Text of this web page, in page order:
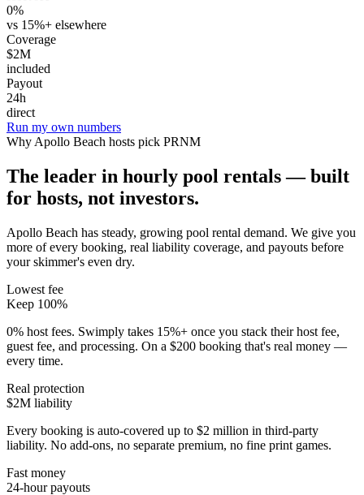
0%
vs 15%+ elsewhere
Coverage
$2M
included
Payout
24h
direct
Run my own numbers
Why Apollo Beach hosts pick PRNM
The leader in hourly pool rentals — built
for hosts, not investors.
Apollo Beach has steady, growing pool rental demand. We give you
more of every booking, real liability coverage, and payouts before
your skimmer's even dry.
Lowest fee
Keep 100%
0% host fees. Swimply takes 15%+ once you stack their host fee,
guest fee, and processing. On a $200 booking that's real money —
every time.
Real protection
$2M liability
Every booking is auto-covered up to $2 million in third-party
liability. No add-ons, no separate premium, no fine print games.
Fast money
24-hour payouts